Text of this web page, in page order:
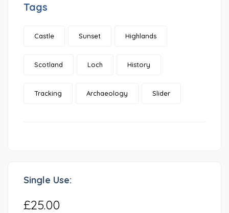
Tags
Castle Sunset Highlands
Scotland Loch History
Tracking Archaeology Slider
Single Use:
£25.00